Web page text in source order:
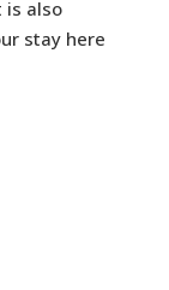
is also
stay here